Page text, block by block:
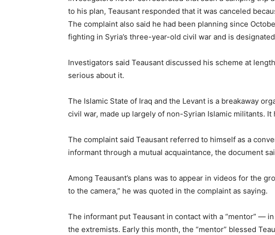
to his plan, Teausant responded that it was canceled
The complaint also said he had been planning since
fighting in Syria’s three-year-old civil war and is
Investigators said Teausant discussed his scheme at
serious about it.
The Islamic State of Iraq and the Levant is a breakaway
civil war, made up largely of non-Syrian Islamic militants.
The complaint said Teausant referred to himself as a
informant through a mutual acquaintance, the document
Among Teausant’s plans was to appear in videos for the
to the camera,” he was quoted in the complaint as saying.
The informant put Teausant in contact with a “mentor” —
the extremists. Early this month, the “mentor” blessed